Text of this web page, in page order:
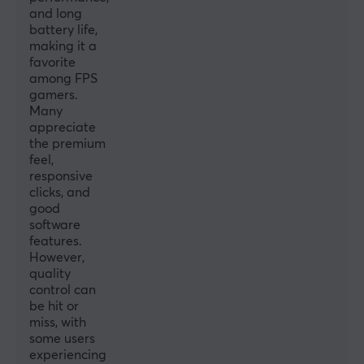
Connection
2.4GHz, USB-C
Wireless
Yes
PROPERTIES
Sensor model
PixArt PMW3395
Sensor
Optical
Switch type
Huano Blue Shell Pink Dot
Scroll wheel
Yes
Colour
and long
battery life,
making it a
favorite
among FPS
gamers.
Many
appreciate
the premium
feel,
responsive
clicks, and
good
software
features.
However,
quality
control can
be hit or
miss, with
some users
experiencing